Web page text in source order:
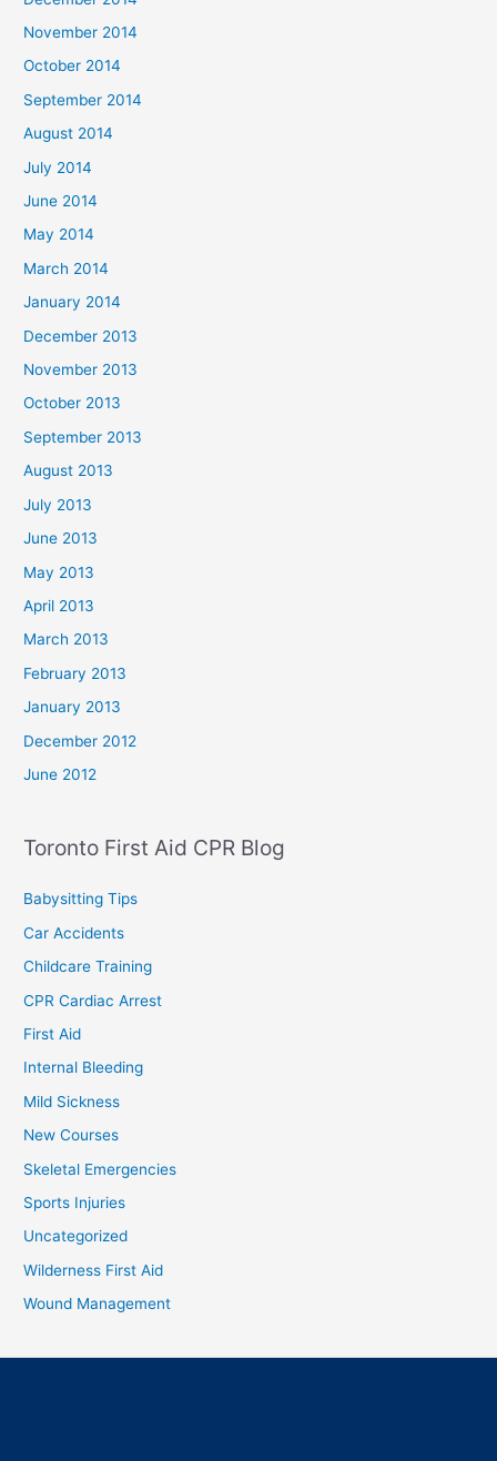
November 2014
October 2014
September 2014
August 2014
July 2014
June 2014
May 2014
March 2014
January 2014
December 2013
November 2013
October 2013
September 2013
August 2013
July 2013
June 2013
May 2013
April 2013
March 2013
February 2013
January 2013
December 2012
June 2012
Toronto First Aid CPR Blog
Babysitting Tips
Car Accidents
Childcare Training
CPR Cardiac Arrest
First Aid
Internal Bleeding
Mild Sickness
New Courses
Skeletal Emergencies
Sports Injuries
Uncategorized
Wilderness First Aid
Wound Management